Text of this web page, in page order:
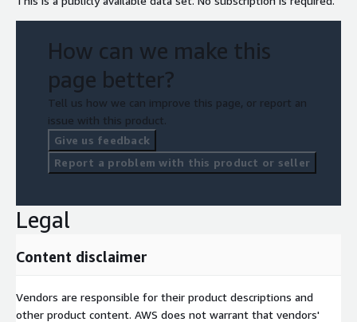
How can we make this
page better?
Tell us how we can improve this page, or report an
issue with this product.
Give us feedback
Report a problem with this product or seller
Legal
Content disclaimer
Vendors are responsible for their product descriptions and
other product content. AWS does not warrant that vendors'